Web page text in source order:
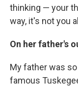
thinking — your
way, it's not you
On her father's
My father was
famous